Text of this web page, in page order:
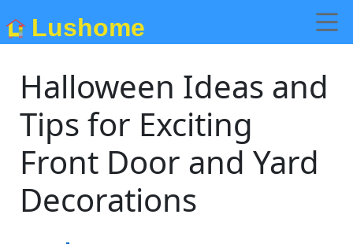
Lushome
Halloween Ideas and
Tips for Exciting
Front Door and Yard
Decorations